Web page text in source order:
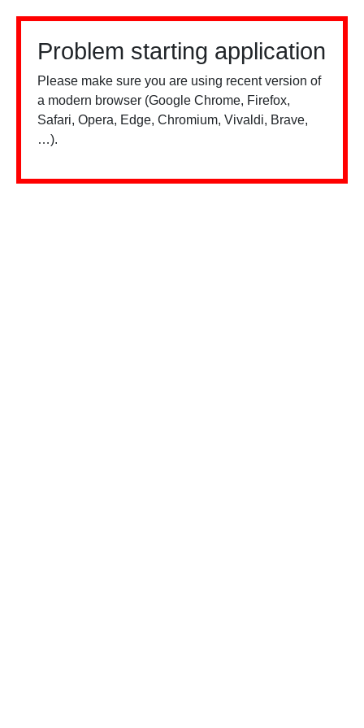
Problem starting application
Please make sure you are using recent version of
a modern browser (Google Chrome, Firefox,
Safari, Opera, Edge, Chromium, Vivaldi, Brave,
…).